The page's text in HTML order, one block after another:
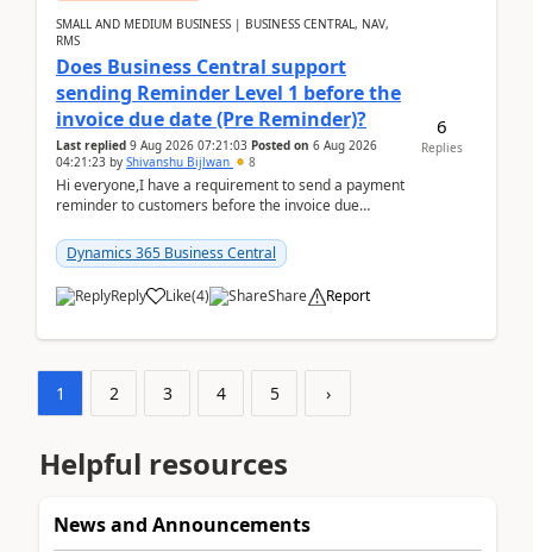
SMALL AND MEDIUM BUSINESS | BUSINESS CENTRAL, NAV,
RMS
Does Business Central support
sending Reminder Level 1 before the
invoice due date (Pre Reminder)?
Last replied 9 Aug 2026 07:21:03 Posted on 6 Aug 2026
04:21:23 by Shivanshu Bijlwan 8
Hi everyone,I have a requirement to send a payment
reminder to customers before the invoice due
2026Reminder...
Dynamics 365 Business Central
Reply Like(4) Share Report
6
Replies
1 2 3 4 5 ›
Helpful resources
News and Announcements